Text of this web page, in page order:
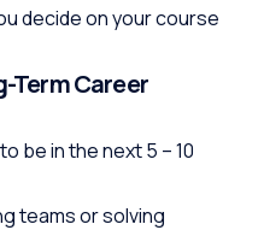
decide on your course
Term Career
be in the next 5 – 10
teams or solving